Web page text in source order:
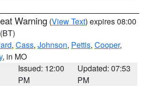
Warning (View Text) expires 08:00
(BT)
, Cass, Johnson, Pettis, Cooper,
, in MO
Issued: 12:00
PM
Updated: 07:53
PM